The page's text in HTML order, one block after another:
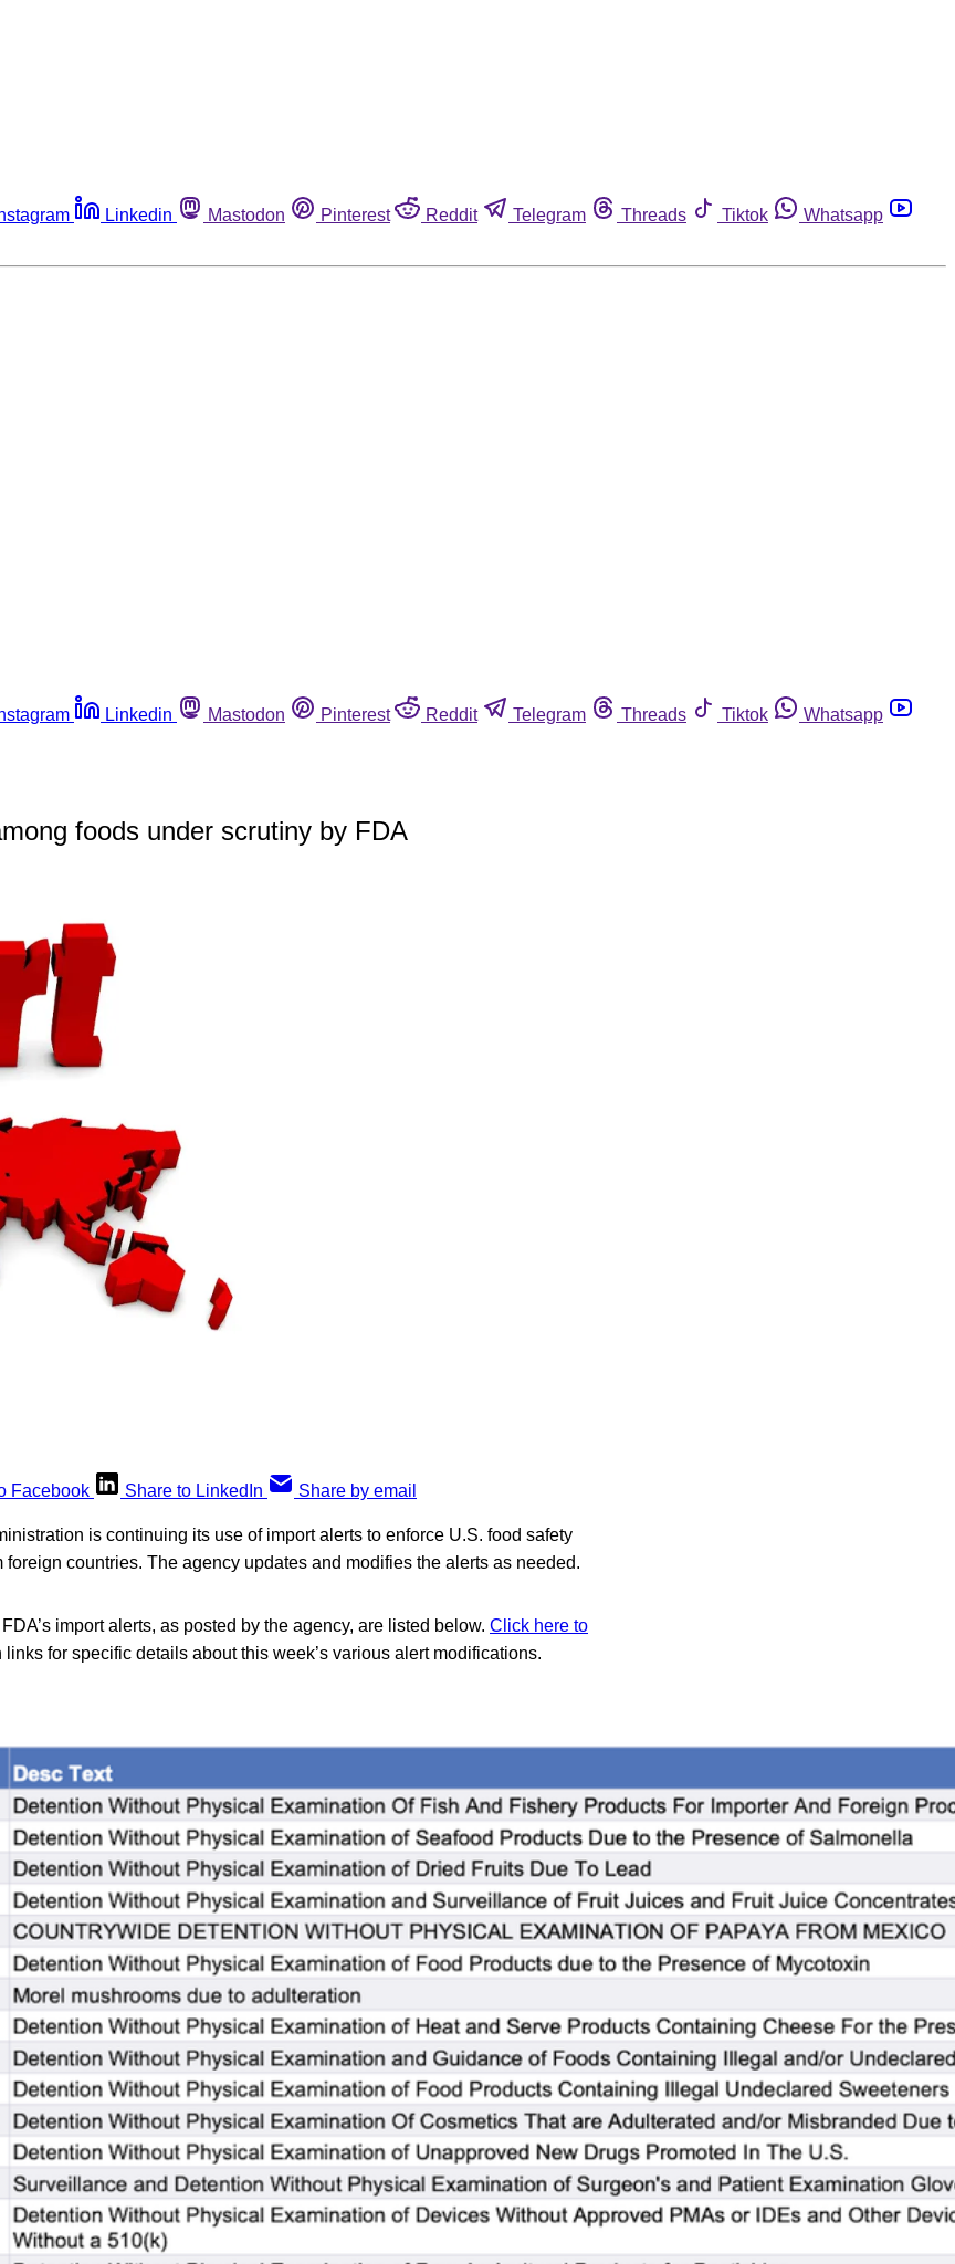
Linkedin Mastodon Pinterest Reddit Telegram Threads Tiktok
Whatsapp
Linkedin Mastodon Pinterest Reddit Telegram Threads Tiktok
Whatsapp
foods under scrutiny by FDA
Facebook Share to LinkedIn Share by email
is continuing its use of import alerts to enforce U.S. food safety
foreign countries. The agency updates and modifies the alerts as needed.
import alerts, as posted by the agency, are listed below. Click here to
links for specific details about this week’s various alert modifications.